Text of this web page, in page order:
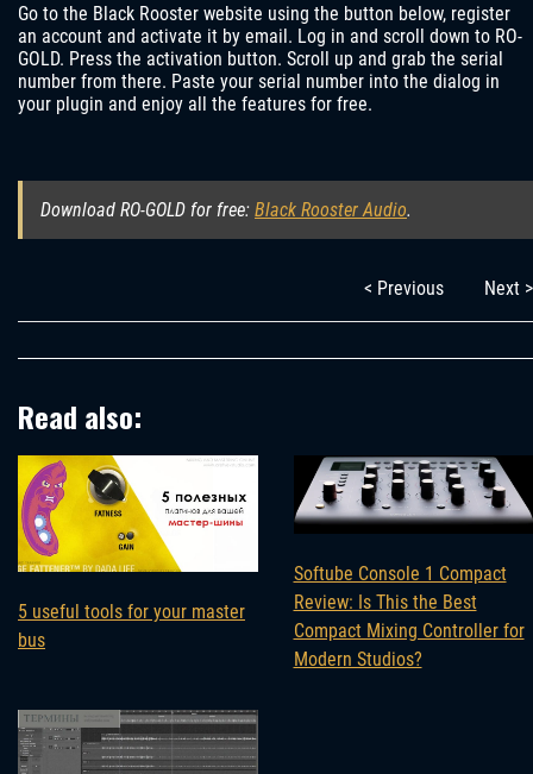
Go to the Black Rooster website using the button below, register
an account and activate it by email. Log in and scroll down to RO-
GOLD. Press the activation button. Scroll up and grab the serial
number from there. Paste your serial number into the dialog in
your plugin and enjoy all the features for free.
Download RO-GOLD for free: Black Rooster Audio.
< Previous Next >
Read also:
5 useful tools for your master
bus
Softube Console 1 Compact
Review: Is This the Best
Compact Mixing Controller for
Modern Studios?